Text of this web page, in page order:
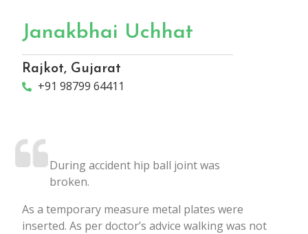
Janakbhai Uchhat
Rajkot, Gujarat
+91 98799 64411
During accident hip ball joint was
broken.
As a temporary measure metal plates were
inserted. As per doctor’s advice walking was not